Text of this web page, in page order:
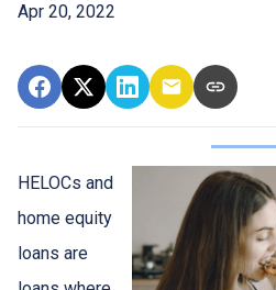
Apr 20, 2022
HELOCs and
home equity
loans are